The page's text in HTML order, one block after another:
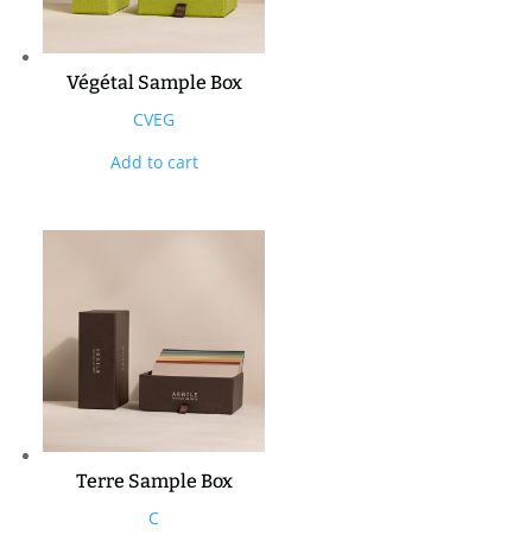
Végétal Sample Box
CVEG
Add to cart
Terre Sample Box
C